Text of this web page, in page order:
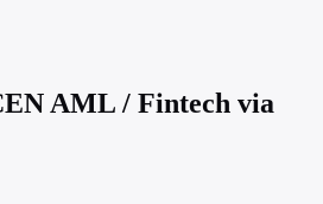
AML / Fintech via